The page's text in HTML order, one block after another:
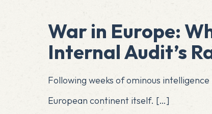
War in Europe:
Internal Audit’s
Following weeks of ominous
European continent itself. […]